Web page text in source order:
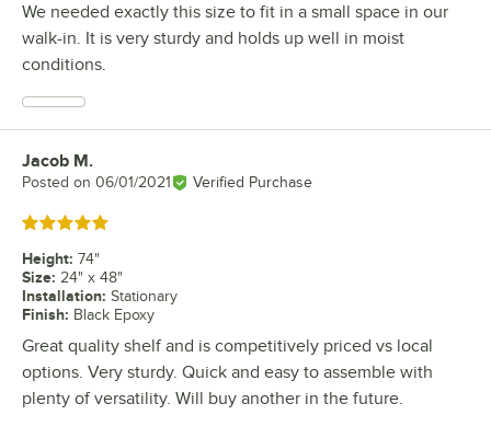
We needed exactly this size to fit in a small space in our
walk-in. It is very sturdy and holds up well in moist
conditions.
Review by
Jacob M.
Posted on 06/01/2021 Verified Purchase
Rated 5 out of 5 stars
Height: 74"
Size: 24" x 48"
Installation: Stationary
Finish: Black Epoxy
Great quality shelf and is competitively priced vs local
options. Very sturdy. Quick and easy to assemble with
plenty of versatility. Will buy another in the future.